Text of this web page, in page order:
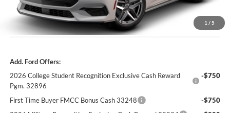
1 / 5
Our Best Price $31,769*
*All Fees are included in Our Best Price. Just add tax, tag, and title.
Add. Ford Offers:
2026 College Student Recognition Exclusive Cash Reward
Pgm. 32896
-$750
First Time Buyer FMCC Bonus Cash 33248
-$750